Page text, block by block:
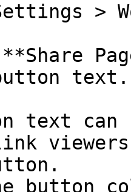
>
text.
viewers
button